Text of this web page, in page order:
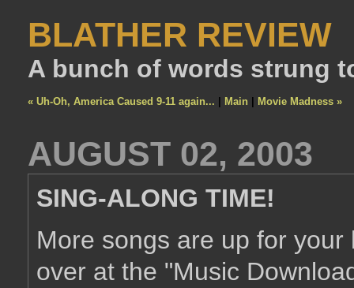
BLATHER REVIEW
A bunch of words strung
« Uh-Oh, America Caused 9-11 again... Main Movie Madness »
AUGUST 02, 2003
SING-ALONG TIME!
More songs are up for
over at the "Music